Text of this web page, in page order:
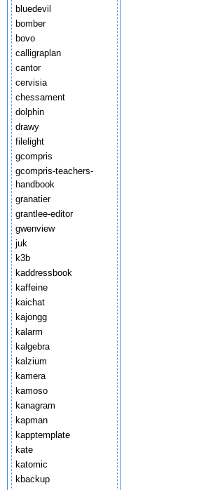
bluedevil
bomber
bovo
calligraplan
cantor
cervisia
chessament
dolphin
drawy
filelight
gcompris
gcompris-teachers-
handbook
granatier
grantlee-editor
gwenview
juk
k3b
kaddressbook
kaffeine
kaichat
kajongg
kalarm
kalgebra
kalzium
kamera
kamoso
kanagram
kapman
kapptemplate
kate
katomic
kbackup